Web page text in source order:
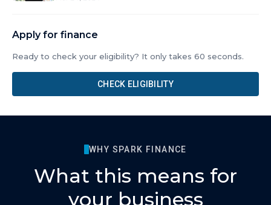
Apply for finance
Ready to check your eligibility? It only takes 60 seconds.
CHECK ELIGIBILITY
WHY SPARK FINANCE
What this means for
your business